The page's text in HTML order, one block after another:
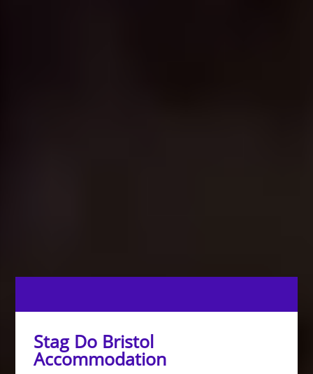
Stag Do Bristol
Accommodation